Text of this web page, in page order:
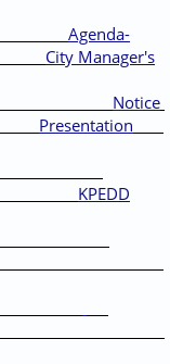
Agenda-
City Manager's
Notice
Presentation
KPEDD